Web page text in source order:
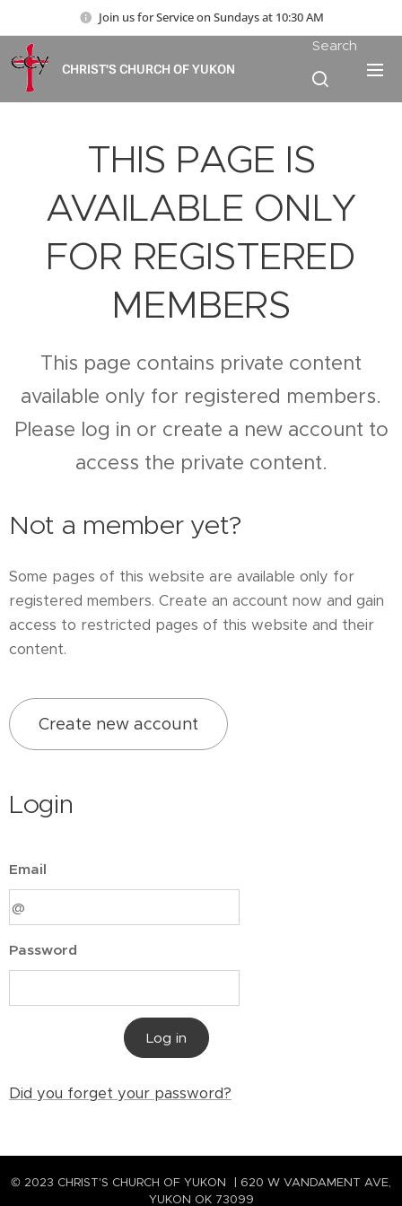
Join us for Service on Sundays at 10:30 AM
CHRIST'S CHURCH OF YUKON
Search
THIS PAGE IS
AVAILABLE ONLY
FOR REGISTERED
MEMBERS
This page contains private content
available only for registered members.
Please log in or create a new account to
access the private content.
Not a member yet?
Some pages of this website are available only for
registered members. Create an account now and gain
access to restricted pages of this website and their
content.
Create new account
Login
Email
Password
Log in
Did you forget your password?
© 2023 CHRIST'S CHURCH OF YUKON | 620 W VANDAMENT AVE,
YUKON OK 73099